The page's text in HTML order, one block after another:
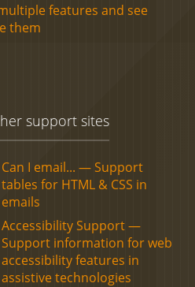
features and see
them
support sites
Can I email... — Support
tables for HTML & CSS in
emails
Accessibility Support —
Support information for web
accessibility features in
assistive technologies